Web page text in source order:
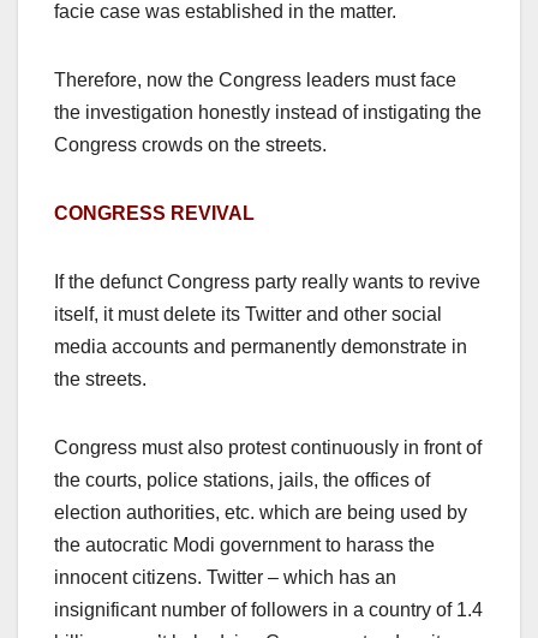
facie case was established in the matter.
Therefore, now the Congress leaders must face
the investigation honestly instead of instigating the
Congress crowds on the streets.
CONGRESS REVIVAL
If the defunct Congress party really wants to revive
itself, it must delete its Twitter and other social
media accounts and permanently demonstrate in
the streets.
Congress must also protest continuously in front of
the courts, police stations, jails, the offices of
election authorities, etc. which are being used by
the autocratic Modi government to harass the
innocent citizens. Twitter – which has an
insignificant number of followers in a country of 1.4